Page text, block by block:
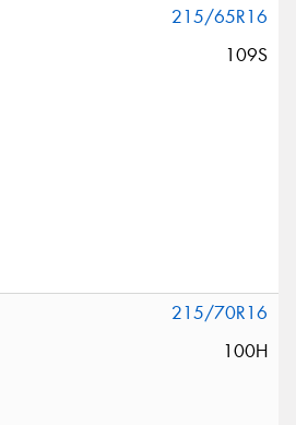
215/65R16
109S
215/70R16
100H